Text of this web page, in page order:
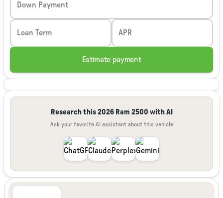
Down Payment
Loan Term APR
Estimate payment
Research this 2026 Ram 2500 with AI
Ask your favorite AI assistant about this vehicle